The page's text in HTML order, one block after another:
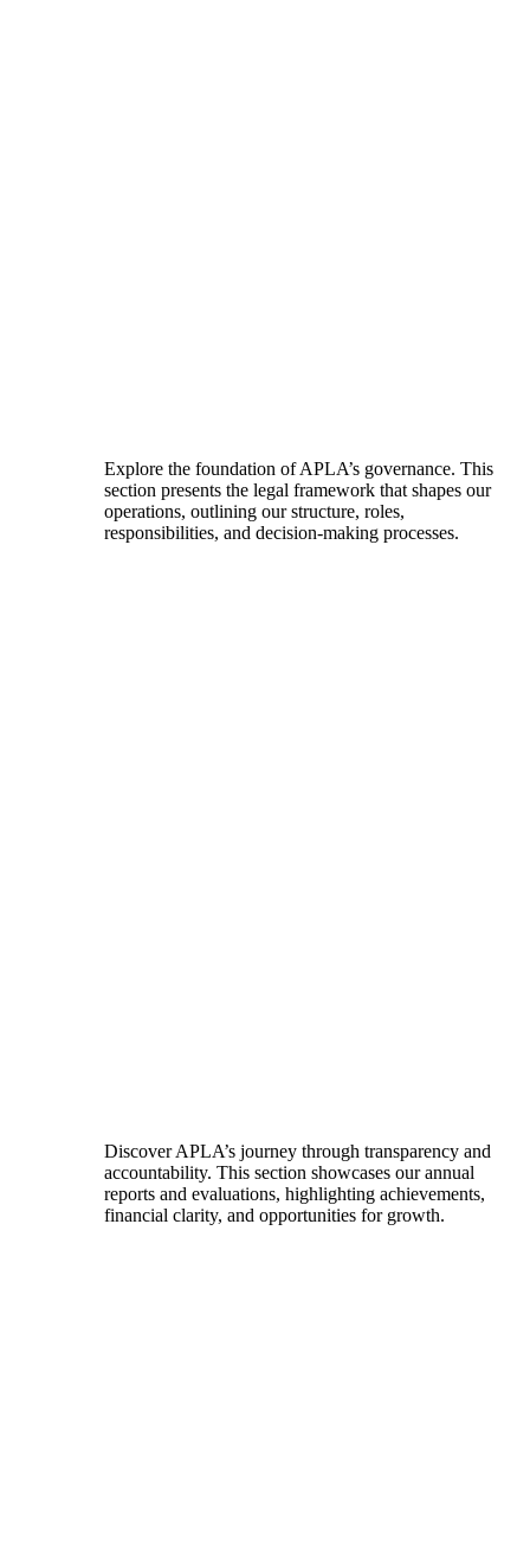
Explore the foundation of APLA’s governance. This
section presents the legal framework that shapes our
operations, outlining our structure, roles,
responsibilities, and decision-making processes.
Discover APLA’s journey through transparency and
accountability. This section showcases our annual
reports and evaluations, highlighting achievements,
financial clarity, and opportunities for growth.